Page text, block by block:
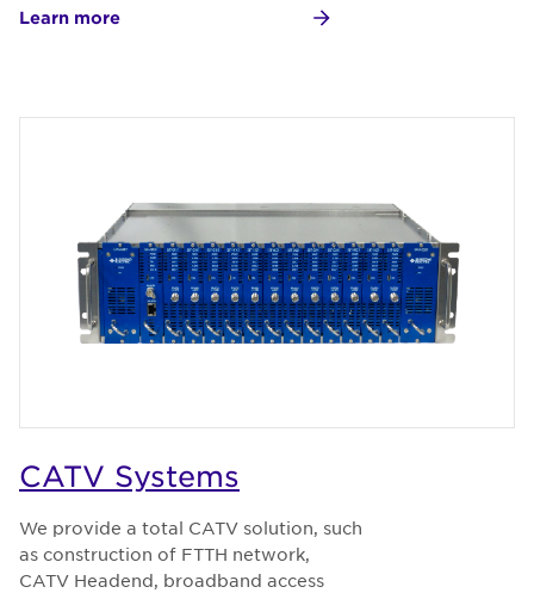
Learn more
CATV Systems
We provide a total CATV solution, such
as construction of FTTH network,
CATV Headend, broadband access